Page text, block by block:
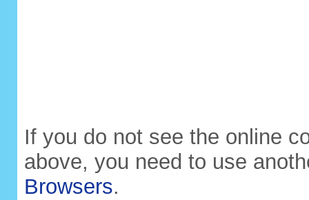
If you do not see the online
above, you need to use
Browsers.